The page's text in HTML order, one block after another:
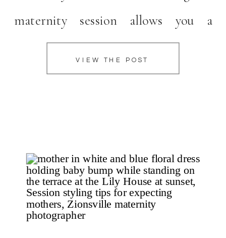
maternity session allows you a
moment to celebrate your pregnancy
and take a little moment for yourself
her husband, Brandon, have a two
year old […]
VIEW THE POST